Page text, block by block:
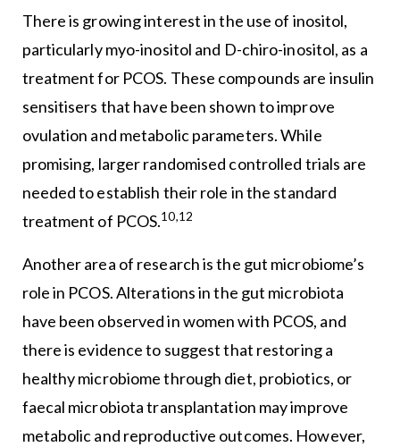
There is growing interest in the use of inositol,
particularly myo-inositol and D-chiro-inositol, as a
treatment for PCOS. These compounds are insulin
sensitisers that have been shown to improve
ovulation and metabolic parameters. While
promising, larger randomised controlled trials are
needed to establish their role in the standard
treatment of PCOS.10,12
Another area of research is the gut microbiome’s
role in PCOS. Alterations in the gut microbiota
have been observed in women with PCOS, and
there is evidence to suggest that restoring a
healthy microbiome through diet, probiotics, or
faecal microbiota transplantation may improve
metabolic and reproductive outcomes. However,